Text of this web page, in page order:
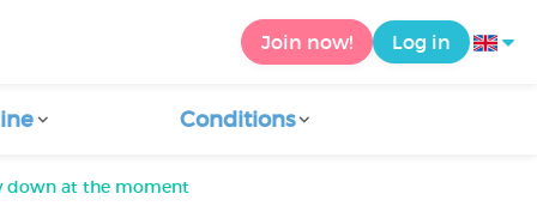
Join now! Log in
Conditions
down at the moment